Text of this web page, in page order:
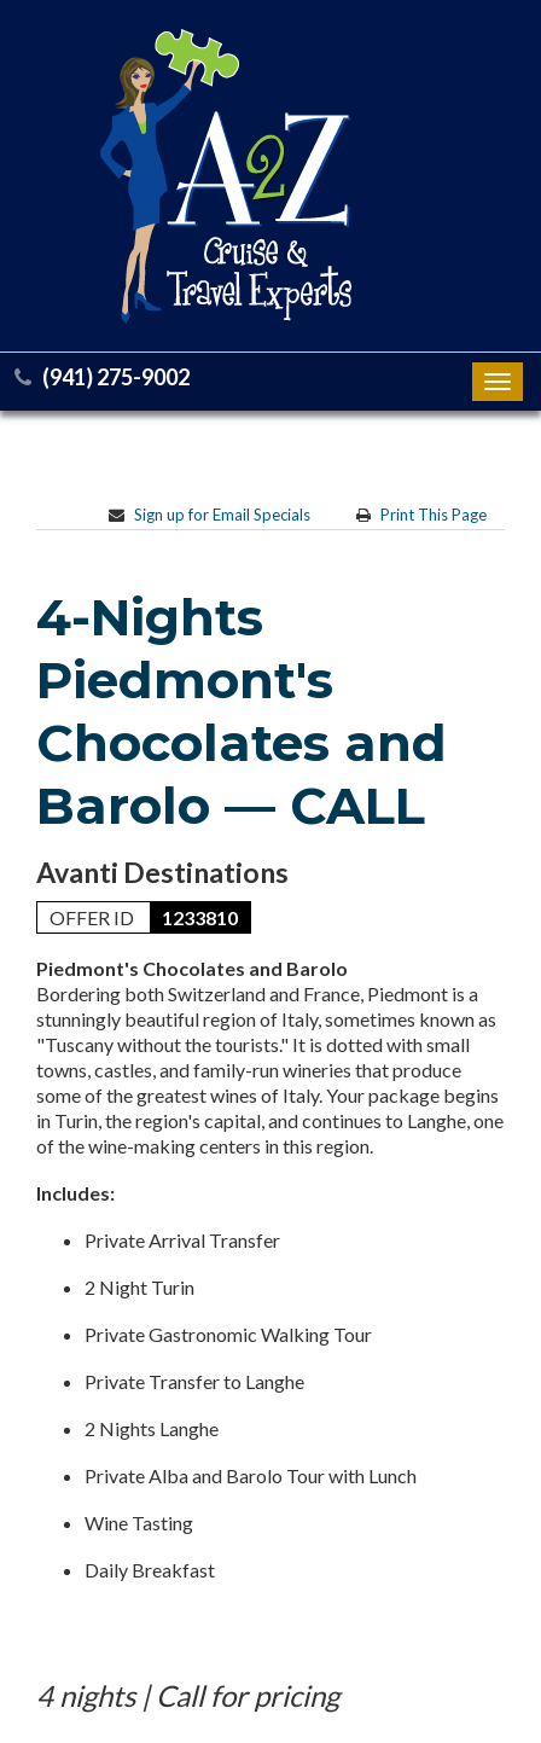
(941) 275-9002
Sign up for Email Specials Print This Page
4-Nights
Piedmont's
Chocolates and
Barolo — CALL
Avanti Destinations
OFFER ID 1233810
Piedmont's Chocolates and Barolo
Bordering both Switzerland and France, Piedmont is a
stunningly beautiful region of Italy, sometimes known as
"Tuscany without the tourists." It is dotted with small
towns, castles, and family-run wineries that produce
some of the greatest wines of Italy. Your package begins
in Turin, the region's capital, and continues to Langhe, one
of the wine-making centers in this region.
Includes:
Private Arrival Transfer
2 Night Turin
Private Gastronomic Walking Tour
Private Transfer to Langhe
2 Nights Langhe
Private Alba and Barolo Tour with Lunch
Wine Tasting
Daily Breakfast
4 nights | Call for pricing